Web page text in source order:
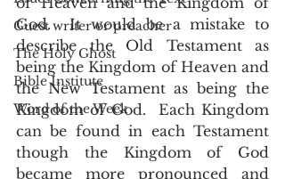
Guest writer or preacher
The Holy Ghost
Bible Institute
Word of the Week
God.  It would be a mistake to
describe the Old Testament as
being the Kingdom of Heaven and
the New Testament as being the
Kingdom of God.  Each Kingdom
can be found in each Testament
though the Kingdom of God
became more pronounced and